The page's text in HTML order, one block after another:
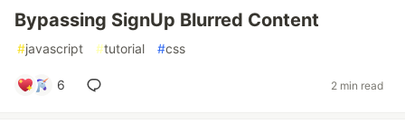
Bypassing SignUp Blurred Content
#javascript #tutorial #css
6 2 min read